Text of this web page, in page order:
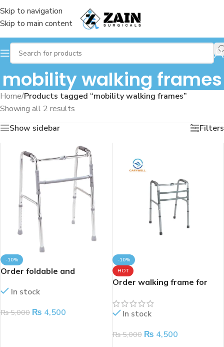
Skip to navigation
Skip to main content
mobility walking frames
Home/Products tagged “mobility walking frames”
Showing all 2 results
Show sidebar
Filters
-10%
Order foldable and
for patients
In stock
₨5,000 ₨ 4,500
-10%
HOT
Order walking frame for
In stock
₨5,000 ₨ 4,500